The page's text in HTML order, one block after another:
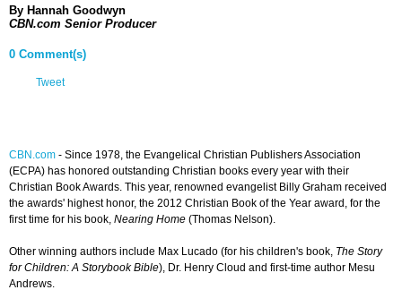
By Hannah Goodwyn
CBN.com Senior Producer
0 Comment(s)
Tweet
CBN.com - Since 1978, the Evangelical Christian Publishers Association
(ECPA) has honored outstanding Christian books every year with their
Christian Book Awards. This year, renowned evangelist Billy Graham received
the awards' highest honor, the 2012 Christian Book of the Year award, for the
first time for his book, Nearing Home (Thomas Nelson).
Other winning authors include Max Lucado (for his children's book, The Story
for Children: A Storybook Bible), Dr. Henry Cloud and first-time author Mesu
Andrews.